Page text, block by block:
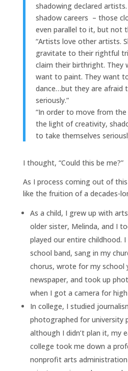
shadowing declared
shadow careers – those
even parallel to it, but not
“Artists love other artists.
gravitate to their rightful
claim their birthright. They
want to paint. They want
dance…but they are afraid
seriously.”
“In order to move from
the light of creativity,
to take themselves
I thought, “Could this be me?”
As I process coming out of
like the fruition of a decades-
As a child, I grew up with
older sister, Melinda, and I
played our entire childhood.
school band, sang in my
chorus, wrote for my school
newspaper, and took up
when I got a camera for
In college, I studied
photographed for university
although I didn’t plan it, my
college took me down a
nonprofit arts